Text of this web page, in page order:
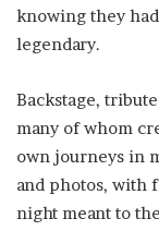
knowing they
legendary.
Backstage,
many of whom
own journeys in
and photos, with
night meant to